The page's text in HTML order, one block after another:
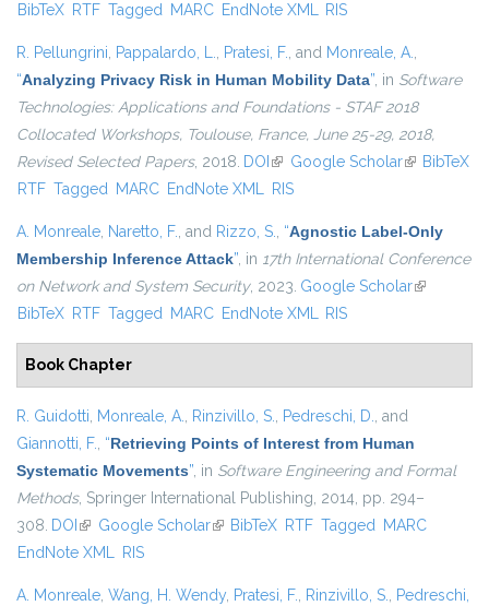
BibTeX RTF Tagged MARC EndNote XML RIS
R. Pellungrini, Pappalardo, L., Pratesi, F., and Monreale, A.,
“Analyzing Privacy Risk in Human Mobility Data”, in Software
Technologies: Applications and Foundations - STAF 2018
Collocated Workshops, Toulouse, France, June 25-29, 2018,
Revised Selected Papers, 2018. DOI (link is external)
Google Scholar(link isBibTeX
RTF Tagged MARC EndNote XML RIS
A. Monreale, Naretto, F., and Rizzo, S., “Agnostic Label-Only
Membership Inference Attack”, in 17th International Conference
on Network and System Security, 2023. Google Scholar(link is
BibTeX RTF Tagged MARC EndNote XML RIS
Book Chapter
R. Guidotti, Monreale, A., Rinzivillo, S., Pedreschi, D., and
Giannotti, F., “Retrieving Points of Interest from Human
Systematic Movements”, in Software Engineering and Formal
Methods, Springer International Publishing, 2014, pp. 294–
308. DOI (link is external)
Google Scholar(link is external)
BibTeX RTF Tagged MARC
EndNote XML RIS
A. Monreale, Wang, H. Wendy, Pratesi, F., Rinzivillo, S., Pedreschi,